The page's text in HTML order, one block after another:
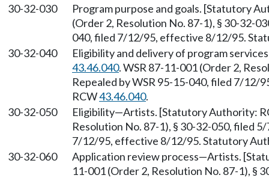
30-32-030
Program purpose and goals. [Statutory
(Order 2, Resolution No. 87-1), § 30-32-
040, filed 7/12/95, effective 8/12/95.
30-32-040
Eligibility and delivery of program
43.46.040. WSR 87-11-001 (Order 2,
Repealed by WSR 95-15-040, filed 7/
RCW43.46.040.
30-32-050
Eligibility—Artists. [Statutory Authority:
Resolution No. 87-1), § 30-32-050, filed
7/12/95, effective 8/12/95. Statutory
30-32-060
Application review process—Artists.
11-001 (Order 2, Resolution No. 87-1), §